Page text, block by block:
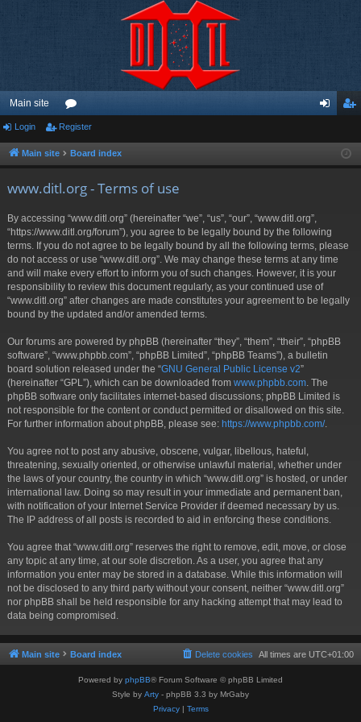
Main site
or
u ist
Login Register
Main site Board index
www.ditl.org - Terms of use
By accessing “www.ditl.org” (hereinafter “we”, “us”, “our”, “www.ditl.org”,
“https://www.ditl.org/forum”), you agree to be legally bound by the following
terms. If you do not agree to be legally bound by all the following terms, please
do not access or use “www.ditl.org”. We may change these terms at any time
and will make every effort to inform you of such changes. However, it is your
responsibility to review this document regularly, as your continued use of
“www.ditl.org” after changes are made constitutes your agreement to be legally
bound by the updated and/or amended terms.
Our forums are powered by phpBB (hereinafter “they”, “them”, “their”, “phpBB
software”, “www.phpbb.com”, “phpBB Limited”, “phpBB Teams”), a bulletin
board solution released under the “GNU General Public License v2”
(hereinafter “GPL”), which can be downloaded from www.phpbb.com . The
phpBB software only facilitates internet-based discussions; phpBB Limited is
not responsible for the content or conduct permitted or disallowed on this site.
For further information about phpBB, please see: https://www.phpbb.com/.
You agree not to post any abusive, obscene, vulgar, libellous, hateful,
threatening, sexually oriented, or otherwise unlawful material, whether under
the laws of your country, the country in which “www.ditl.org” is hosted, or under
international law. Doing so may result in your immediate and permanent ban,
with notification of your Internet Service Provider if deemed necessary by us.
The IP address of all posts is recorded to aid in enforcing these conditions.
You agree that “www.ditl.org” reserves the right to remove, edit, move, or close
any topic at any time, at our sole discretion. As a user, you agree that any
information you enter may be stored in a database. While this information will
not be disclosed to any third party without your consent, neither “www.ditl.org”
nor phpBB shall be held responsible for any hacking attempt that may lead to
data being compromised.
Main site Board index All times are UTC+01:00
Delete cookies
Powered by phpBB® Forum Software © phpBB Limited
Style by Arty - phpBB 3.3 by MrGaby
Privacy| Terms